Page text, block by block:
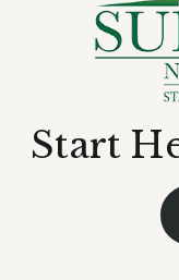
Start